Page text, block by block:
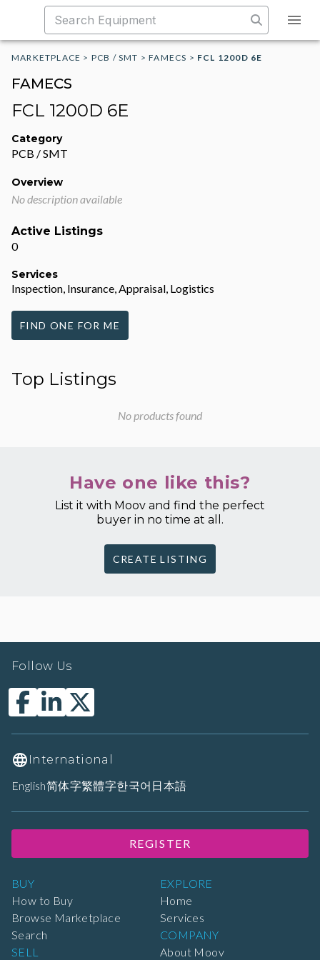
MARKETPLACE > PCB / SMT >FAMECS > FCL 1200D 6E
FAMECS
FCL 1200D 6E
Category
PCB / SMT
Overview
No description available
Active Listings
0
Services
Inspection, Insurance, Appraisal, Logistics
FIND ONE FOR ME
Top Listings
No products found
Have one like this?
List it with Moov and find the perfect
buyer in no time at all.
CREATE LISTING
BUY
How to Buy
Browse Marketplace
Search
SELL
EXPLORE
Home
Services
COMPANY
About Moov
Follow Us
International
English简体字繁體字한국어 日本語
REGISTER